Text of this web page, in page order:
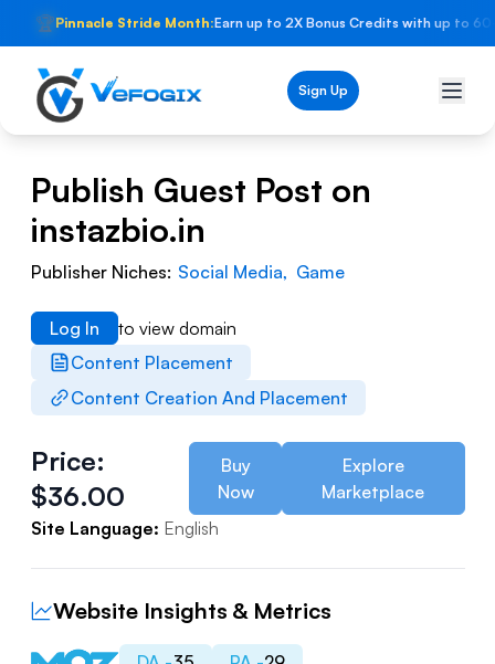
🏆Pinnacle Stride Month:Earn up to 2X Bonus Credits with up to
Sign Up
Publish Guest Post on
instazbio.in
Publisher Niches: Social Media, Game
Content Placement
Content Creation And Placement
Log In to view domain
Price:
$36.00
Buy
Now
Explore
Marketplace
Site Language: English
Website Insights & Metrics